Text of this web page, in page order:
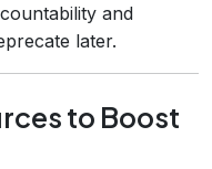
and
later.
to Boost